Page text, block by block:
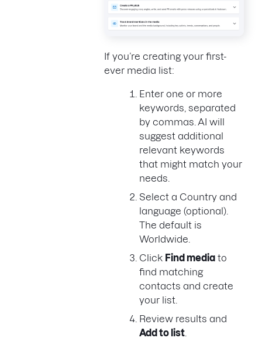
If you’re creating your first-
ever media list:
Enter one or more
keywords, separated
by commas. AI will
suggest additional
relevant keywords
that might match your
needs.
Select a Country and
language (optional).
The default is
Worldwide.
Click Find media to
find matching
contacts and create
your list.
Review results and
Add to list